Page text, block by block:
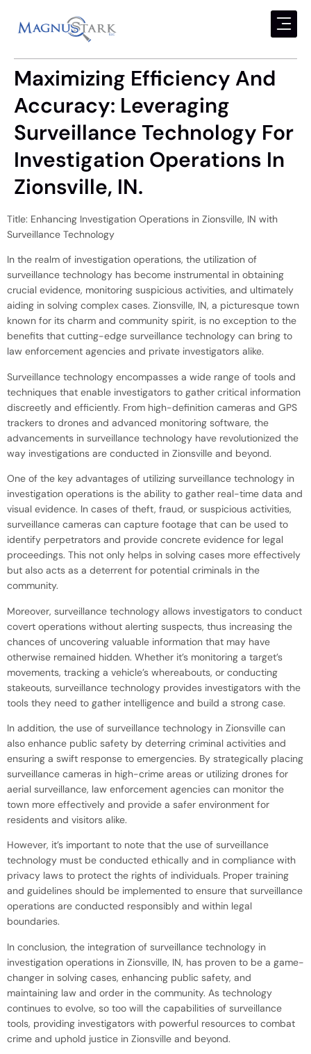
Maximizing Efficiency And
Accuracy: Leveraging
Surveillance Technology For
Investigation Operations In
Zionsville, IN.
Title: Enhancing Investigation Operations in Zionsville, IN with
Surveillance Technology
In the realm of investigation operations, the utilization of
surveillance technology has become instrumental in obtaining
crucial evidence, monitoring suspicious activities, and ultimately
aiding in solving complex cases. Zionsville, IN, a picturesque town
known for its charm and community spirit, is no exception to the
benefits that cutting-edge surveillance technology can bring to
law enforcement agencies and private investigators alike.
Surveillance technology encompasses a wide range of tools and
techniques that enable investigators to gather critical information
discreetly and efficiently. From high-definition cameras and GPS
trackers to drones and advanced monitoring software, the
advancements in surveillance technology have revolutionized the
way investigations are conducted in Zionsville and beyond.
One of the key advantages of utilizing surveillance technology in
investigation operations is the ability to gather real-time data and
visual evidence. In cases of theft, fraud, or suspicious activities,
surveillance cameras can capture footage that can be used to
identify perpetrators and provide concrete evidence for legal
proceedings. This not only helps in solving cases more effectively
but also acts as a deterrent for potential criminals in the
community.
Moreover, surveillance technology allows investigators to conduct
covert operations without alerting suspects, thus increasing the
chances of uncovering valuable information that may have
otherwise remained hidden. Whether it’s monitoring a target’s
movements, tracking a vehicle’s whereabouts, or conducting
stakeouts, surveillance technology provides investigators with the
tools they need to gather intelligence and build a strong case.
In addition, the use of surveillance technology in Zionsville can
also enhance public safety by deterring criminal activities and
ensuring a swift response to emergencies. By strategically placing
surveillance cameras in high-crime areas or utilizing drones for
aerial surveillance, law enforcement agencies can monitor the
town more effectively and provide a safer environment for
residents and visitors alike.
However, it’s important to note that the use of surveillance
technology must be conducted ethically and in compliance with
privacy laws to protect the rights of individuals. Proper training
and guidelines should be implemented to ensure that surveillance
operations are conducted responsibly and within legal
boundaries.
In conclusion, the integration of surveillance technology in
investigation operations in Zionsville, IN, has proven to be a game-
changer in solving cases, enhancing public safety, and
maintaining law and order in the community. As technology
continues to evolve, so too will the capabilities of surveillance
tools, providing investigators with powerful resources to combat
crime and uphold justice in Zionsville and beyond.